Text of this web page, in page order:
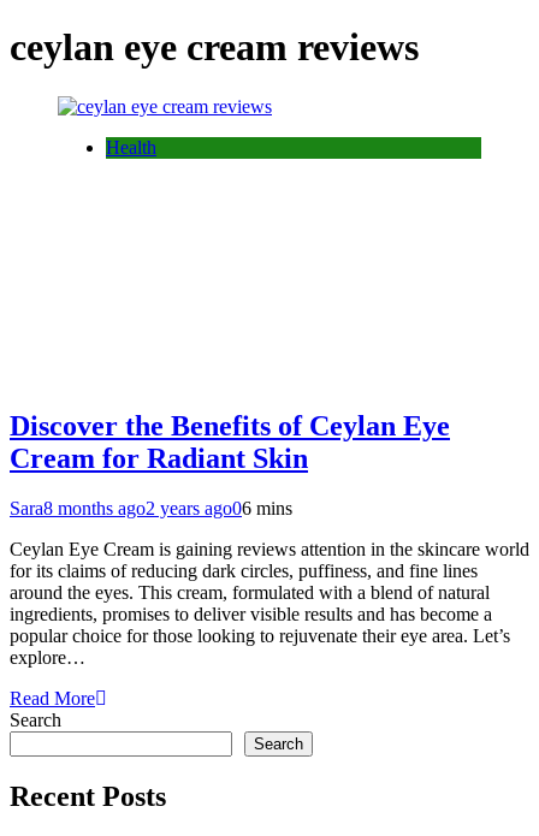
ceylan eye cream reviews
Health
Discover the Benefits of Ceylan Eye
Cream for Radiant Skin
Sara8 months ago2 years ago06 mins
Ceylan Eye Cream is gaining reviews attention in the skincare world
for its claims of reducing dark circles, puffiness, and fine lines
around the eyes. This cream, formulated with a blend of natural
ingredients, promises to deliver visible results and has become a
popular choice for those looking to rejuvenate their eye area. Let’s
explore…
Read More
Search
Search
Recent Posts